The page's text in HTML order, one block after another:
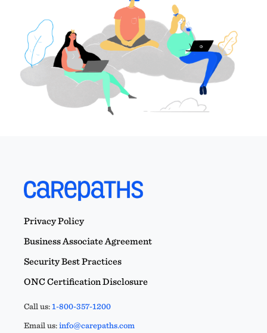
Privacy Policy
Business Associate Agreement
Security Best Practices
ONC Certification Disclosure
Call us:1-800-357-1200
Email us:info@carepaths.com